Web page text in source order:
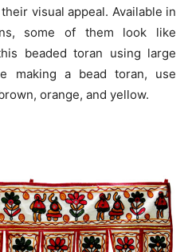
visual appeal. Available in
some of them look like
beaded toran using large
making a bead toran, use
orange, and yellow.